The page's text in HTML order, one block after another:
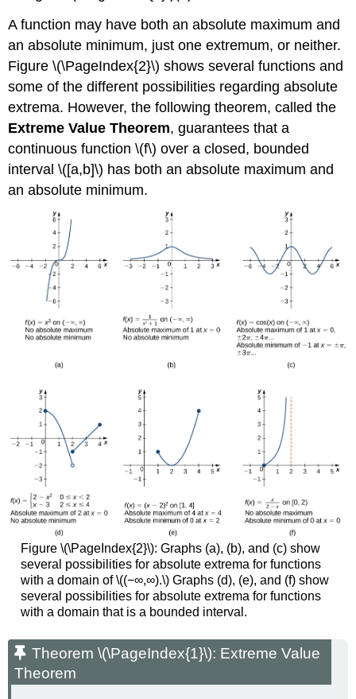
A function may have both an absolute maximum and
an absolute minimum, just one extremum, or neither.
Figure \(\PageIndex{2}\) shows several functions and
some of the different possibilities regarding absolute
extrema. However, the following theorem, called the
Extreme Value Theorem, guarantees that a
continuous function \(f\) over a closed, bounded
interval \([a,b]\) has both an absolute maximum and
an absolute minimum.
Figure \(\PageIndex{2}\): Graphs (a), (b), and (c) show
several possibilities for absolute extrema for functions
with a domain of \((−∞,∞).\) Graphs (d), (e), and (f) show
several possibilities for absolute extrema for functions
with a domain that is a bounded interval.
Theorem \(\PageIndex{1}\): Extreme Value
Theorem